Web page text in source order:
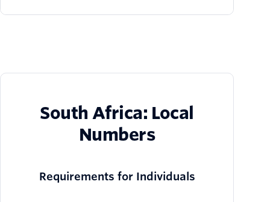
South Africa: Local
Numbers
Requirements for Individuals